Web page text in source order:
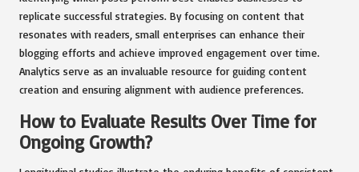
replicate successful strategies. By focusing on content that
resonates with readers, small enterprises can enhance their
blogging efforts and achieve improved engagement over time.
Analytics serve as an invaluable resource for guiding content
creation and ensuring alignment with audience preferences.
How to Evaluate Results Over Time for
Ongoing Growth?